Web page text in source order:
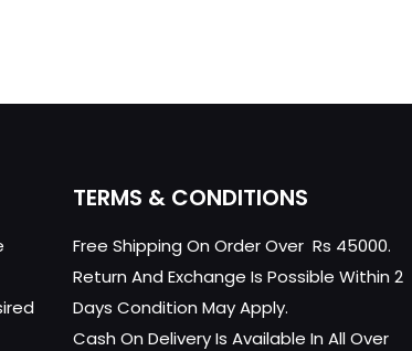
TERMS & CONDITIONS
Free Shipping On Order Over Rs 45000.
Return And Exchange Is Possible Within 2
Days Condition May Apply.
Cash On Delivery Is Available In All Over